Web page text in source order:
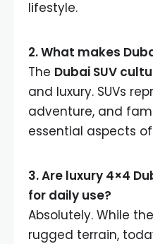
lifestyle.
2. What makes
The Dubai SUV
and luxury. SUVs
adventure, and
essential aspects of
3. Are luxury 4×4
for daily use?
Absolutely. While
rugged terrain,